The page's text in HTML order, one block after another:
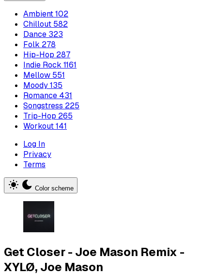
Ambient102
Chillout 582
Dance 323
Folk 278
Hip-Hop 287
Indie Rock 1161
Mellow 551
Moody135
Romance 431
Songstress 225
Trip-Hop 265
Workout141
Log In
Privacy
Terms
Color scheme
Get Closer - Joe Mason Remix -
XYLØ, Joe Mason